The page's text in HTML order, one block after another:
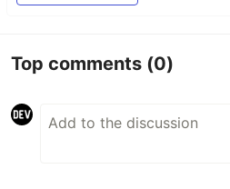
Top comments (0)